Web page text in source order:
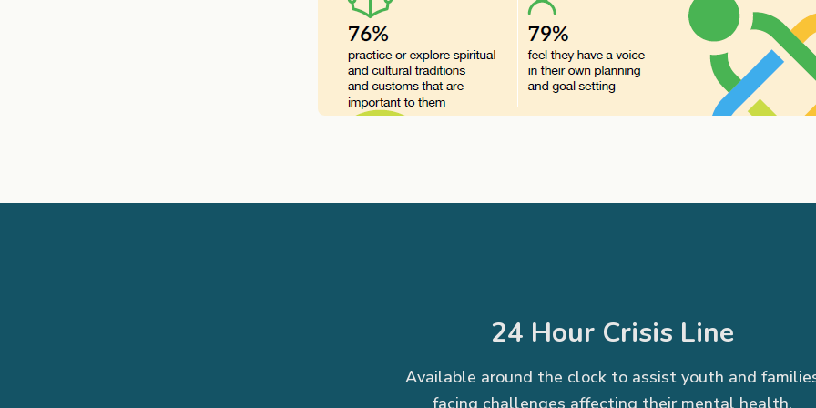
24 Hour Crisis Line
Available around the clock to assist youth and